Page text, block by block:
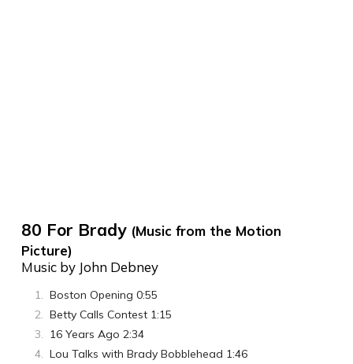
80 For Brady (Music from the Motion
Picture)
Music by John Debney
Boston Opening 0:55
Betty Calls Contest 1:15
16 Years Ago 2:34
Lou Talks with Brady Bobblehead 1:46